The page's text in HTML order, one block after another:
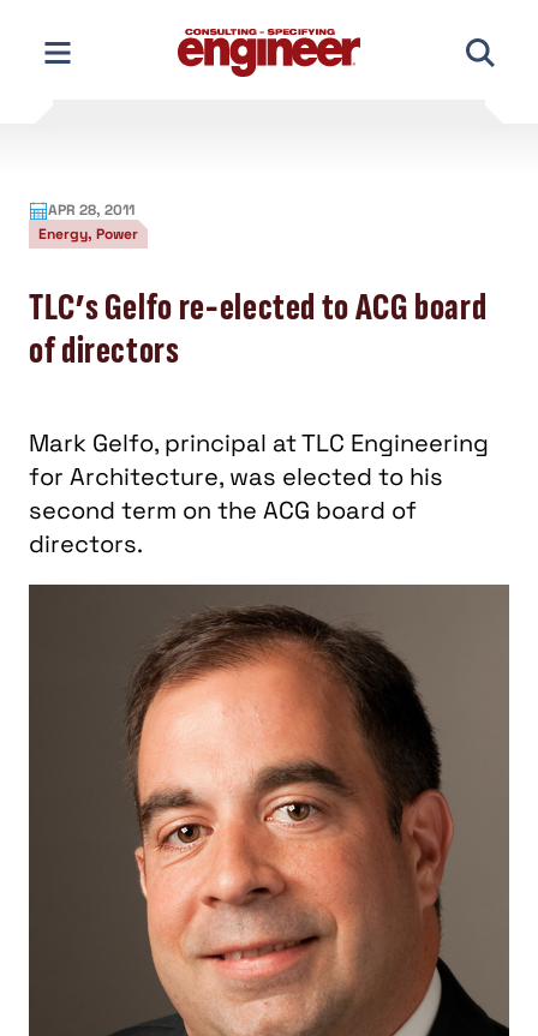
content
APR 28, 2011
Energy, Power
TLC’s Gelfo re-elected to ACG board
of directors
Mark Gelfo, principal at TLC Engineering
for Architecture, was elected to his
second term on the ACG board of
directors.